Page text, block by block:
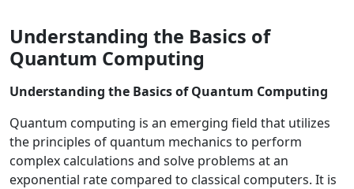
Understanding the Basics of
Quantum Computing
Understanding the Basics of Quantum Computing
Quantum computing is an emerging field that utilizes
the principles of quantum mechanics to perform
complex calculations and solve problems at an
exponential rate compared to classical computers. It is